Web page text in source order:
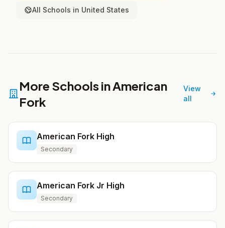
All Schools in United States
More Schools in American
Fork
View
all
American Fork High
Secondary
American Fork Jr High
Secondary